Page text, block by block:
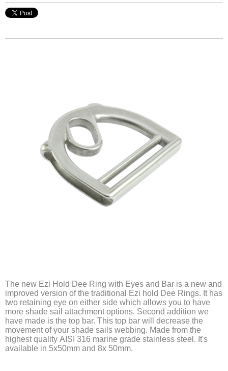
The new Ezi Hold Dee Ring with Eyes and Bar is a new and
improved version of the traditional Ezi hold Dee Rings. It has
two retaining eye on either side which allows you to have
more shade sail attachment options. Second addition we
have made is the top bar. This top bar will decrease the
movement of your shade sails webbing. Made from the
highest quality AISI 316 marine grade stainless steel. It's
available in 5x50mm and 8x 50mm.